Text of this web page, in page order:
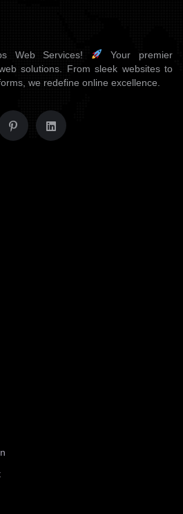
Web Services!
Your premier
solutions. From sleek websites to
we redefine online excellence.